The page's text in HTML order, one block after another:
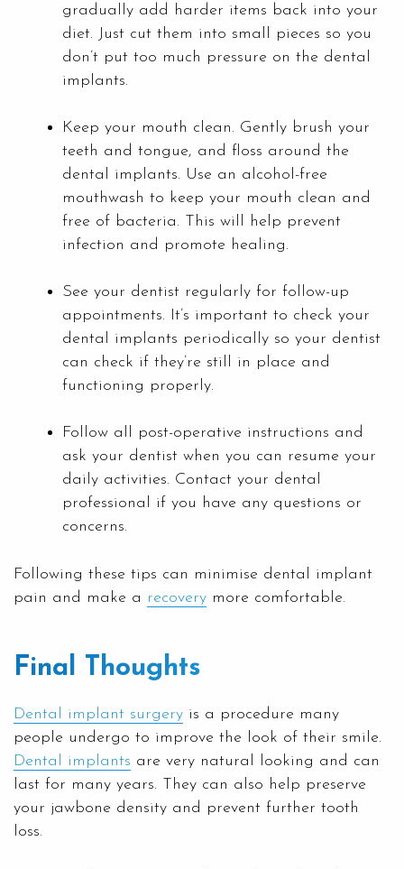
gradually add harder items back into your
diet. Just cut them into small pieces so you
don’t put too much pressure on the dental
implants.
Keep your mouth clean. Gently brush your
teeth and tongue, and floss around the
dental implants. Use an alcohol-free
mouthwash to keep your mouth clean and
free of bacteria. This will help prevent
infection and promote healing.
See your dentist regularly for follow-up
appointments. It’s important to check your
dental implants periodically so your dentist
can check if they’re still in place and
functioning properly.
Follow all post-operative instructions and
ask your dentist when you can resume your
daily activities. Contact your dental
professional if you have any questions or
concerns.
Following these tips can minimise dental implant
pain and make a recovery more comfortable.
Final Thoughts
Dental implant surgery is a procedure many
people undergo to improve the look of their smile.
Dental implants are very natural looking and can
last for many years. They can also help preserve
your jawbone density and prevent further tooth
loss.